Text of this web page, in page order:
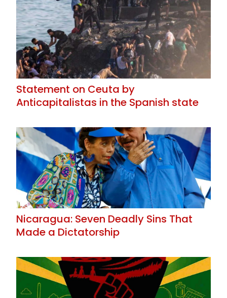
Statement on Ceuta by
Anticapitalistas in the Spanish state
Nicaragua: Seven Deadly Sins That
Made a Dictatorship